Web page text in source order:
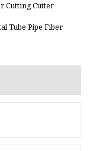
Cutting Cutter
Tube Pipe Fiber